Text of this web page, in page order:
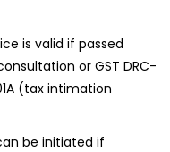
is valid if passed
or GST DRC-
(tax intimation
be initiated if